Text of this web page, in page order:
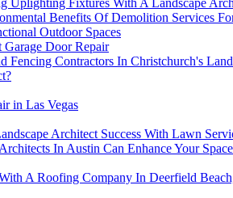
Benefits Of Demolition Services
Outdoor Spaces
Garage Door Repair
Fencing Contractors In Christchurch's
in Las Vegas
Architect Success With Lawn
In Austin Can Enhance Your
A Roofing Company In Deerfield